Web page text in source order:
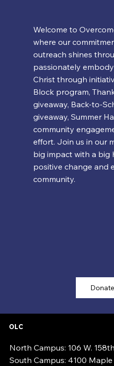
Welcome to
where our
outreach shines
passionately
Christ through
Block program,
giveaway, Back-to-
giveaway, Summer
community
effort. Join us in our
big impact with a big
positive change and
community.
OLC
North Campus: 106 W.
South Campus: 4100